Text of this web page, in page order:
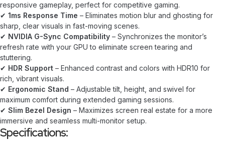
responsive gameplay, perfect for competitive gaming.
✔ 1ms Response Time – Eliminates motion blur and ghosting for
sharp, clear visuals in fast-moving scenes.
✔ NVIDIA G-Sync Compatibility – Synchronizes the monitor’s
refresh rate with your GPU to eliminate screen tearing and
stuttering.
✔ HDR Support – Enhanced contrast and colors with HDR10 for
rich, vibrant visuals.
✔ Ergonomic Stand – Adjustable tilt, height, and swivel for
maximum comfort during extended gaming sessions.
✔ Slim Bezel Design – Maximizes screen real estate for a more
immersive and seamless multi-monitor setup.
Specifications: